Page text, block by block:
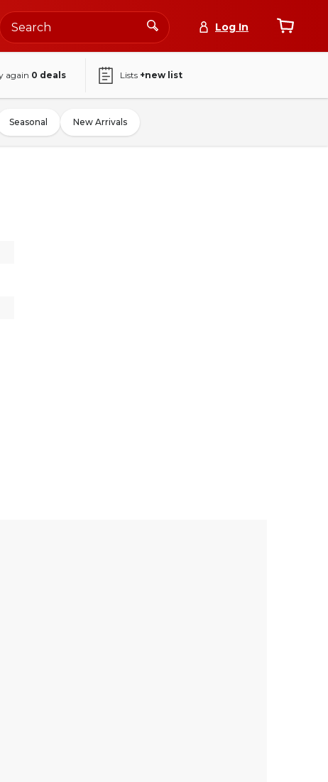
Log In
again 0 deals Lists +new list
Seasonal New Arrivals